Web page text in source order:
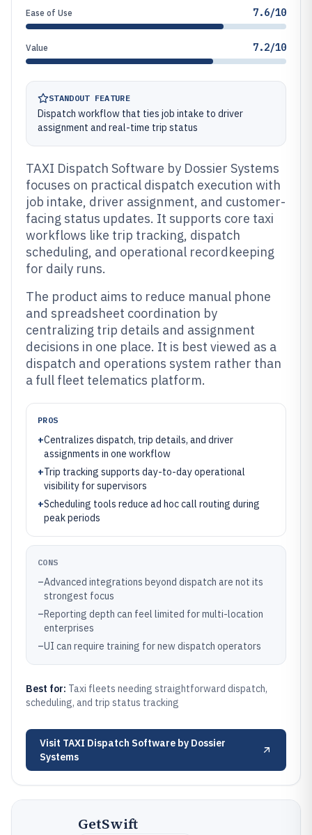
Ease of Use 7.6/10
Value 7.2/10
STANDOUT FEATURE
Dispatch workflow that ties job intake to driver
assignment and real-time trip status
TAXI Dispatch Software by Dossier Systems
focuses on practical dispatch execution with
job intake, driver assignment, and customer-
facing status updates. It supports core taxi
workflows like trip tracking, dispatch
scheduling, and operational recordkeeping
for daily runs.
The product aims to reduce manual phone
and spreadsheet coordination by
centralizing trip details and assignment
decisions in one place. It is best viewed as a
dispatch and operations system rather than
a full fleet telematics platform.
PROS
+Centralizes dispatch, trip details, and driver
assignments in one workflow
+Trip tracking supports day-to-day operational
visibility for supervisors
+Scheduling tools reduce ad hoc call routing during
peak periods
CONS
–Advanced integrations beyond dispatch are not its
strongest focus
–Reporting depth can feel limited for multi-location
enterprises
–UI can require training for new dispatch operators
Best for: Taxi fleets needing straightforward dispatch,
scheduling, and trip status tracking
Visit TAXI Dispatch Software by Dossier
Systems
GetSwift